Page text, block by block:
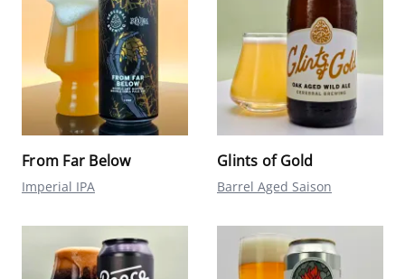
From Far Below
Imperial IPA
Glints of Gold
Barrel Aged Saison